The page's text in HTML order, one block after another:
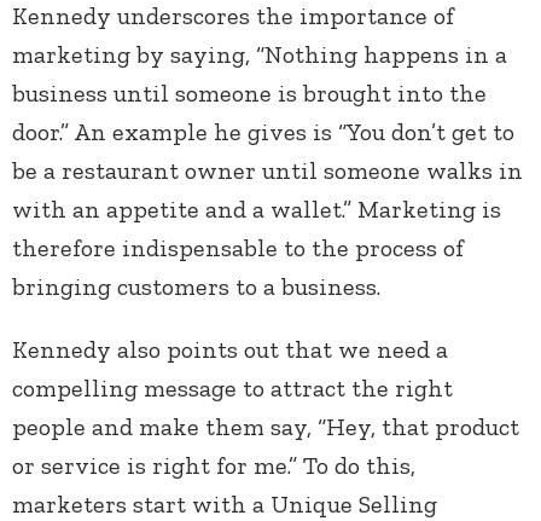
Kennedy underscores the importance of
marketing by saying, “Nothing happens in a
business until someone is brought into the
door.” An example he gives is “You don’t get to
be a restaurant owner until someone walks in
with an appetite and a wallet.” Marketing is
therefore indispensable to the process of
bringing customers to a business.
Kennedy also points out that we need a
compelling message to attract the right
people and make them say, “Hey, that product
or service is right for me.” To do this,
marketers start with a Unique Selling